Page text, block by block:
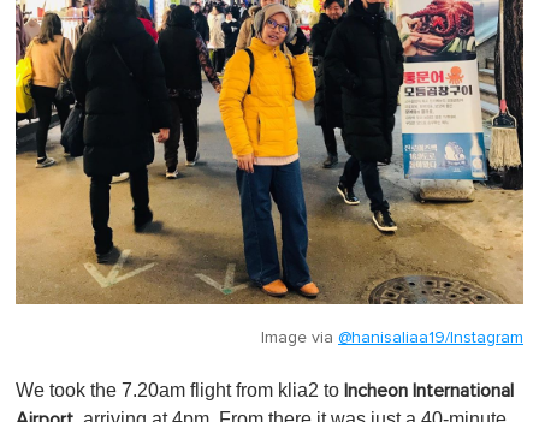
Image via @hanisaliaa19/Instagram
We took the 7.20am flight from klia2 to Incheon International